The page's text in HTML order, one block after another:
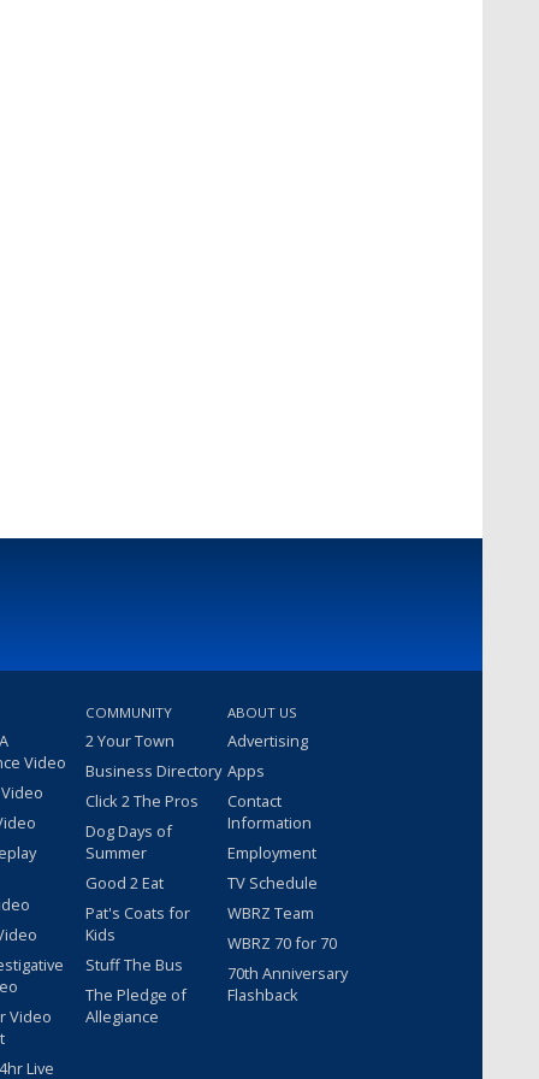
Video
Video
Live
COMMUNITY
2 Your Town
Business Directory
Click 2 The Pros
Dog Days of
Summer
Good 2 Eat
Pat's Coats for
Kids
Stuff The Bus
The Pledge of
Allegiance
ABOUT US
Advertising
Apps
Contact
Information
Employment
TV Schedule
WBRZ Team
WBRZ 70 for 70
70th Anniversary
Flashback